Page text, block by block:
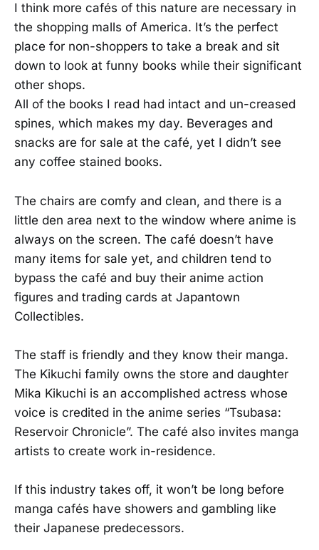
I think more cafés of this nature are necessary in
the shopping malls of America. It’s the perfect
place for non-shoppers to take a break and sit
down to look at funny books while their significant
other shops.
All of the books I read had intact and un-creased
spines, which makes my day. Beverages and
snacks are for sale at the café, yet I didn’t see
any coffee stained books.
The chairs are comfy and clean, and there is a
little den area next to the window where anime is
always on the screen. The café doesn’t have
many items for sale yet, and children tend to
bypass the café and buy their anime action
figures and trading cards at Japantown
Collectibles.
The staff is friendly and they know their manga.
The Kikuchi family owns the store and daughter
Mika Kikuchi is an accomplished actress whose
voice is credited in the anime series “Tsubasa:
Reservoir Chronicle”. The café also invites manga
artists to create work in-residence.
If this industry takes off, it won’t be long before
manga cafés have showers and gambling like
their Japanese predecessors.